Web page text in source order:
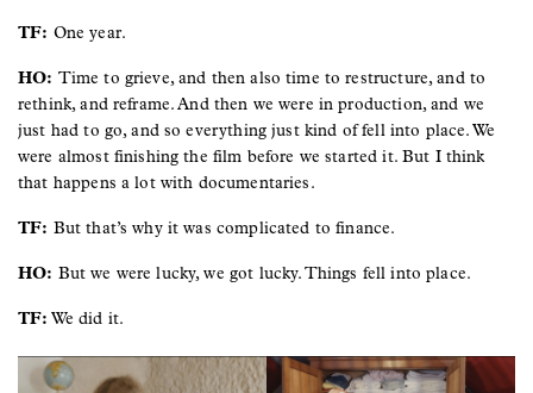
TF: One year.
HO: Time to grieve, and then also time to restructure, and to
rethink, and reframe. And then we were in production, and we
just had to go, and so everything just kind of fell into place. We
were almost finishing the film before we started it. But I think
that happens a lot with documentaries.
TF: But that’s why it was complicated to finance.
HO: But we were lucky, we got lucky. Things fell into place.
TF: We did it.
Image Image